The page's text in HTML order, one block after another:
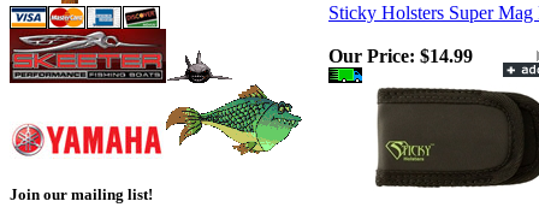
Join our mailing list!
Sticky Holsters Super Mag
Our Price: $14.99